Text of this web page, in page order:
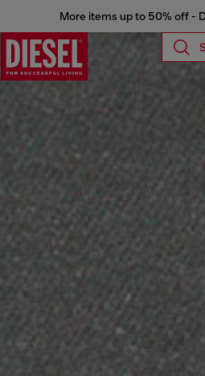
More items up to 50% off -